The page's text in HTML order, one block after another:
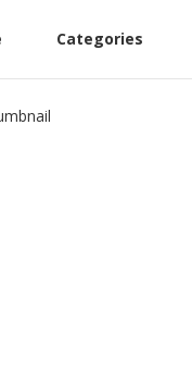
Categories